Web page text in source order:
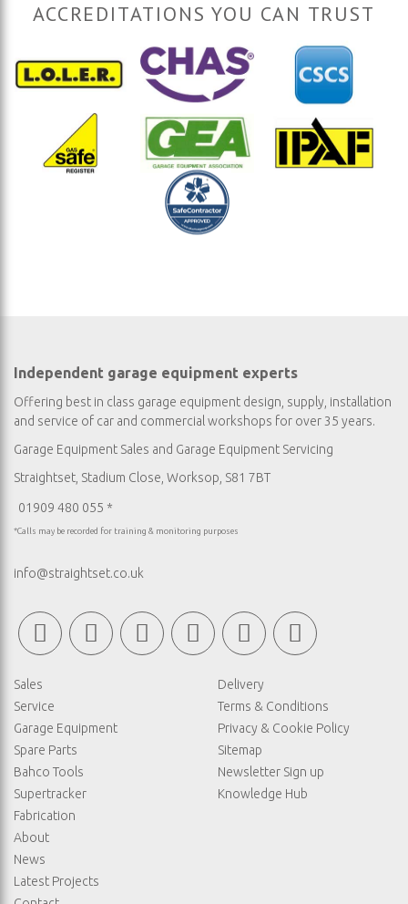
ACCREDITATIONS YOU CAN TRUST
Independent garage equipment experts
Offering best in class garage equipment design, supply, installation
and service of car and commercial workshops for over 35 years.
Garage Equipment Sales and Garage Equipment Servicing
Straightset, Stadium Close, Worksop, S81 7BT
01909 480 055 *
*Calls may be recorded for training & monitoring purposes
info@straightset.co.uk
Sales
Service
Garage Equipment
Spare Parts
Bahco Tools
Supertracker
Fabrication
About
News
Latest Projects
Delivery
Terms & Conditions
Privacy & Cookie Policy
Sitemap
Newsletter Sign up
Knowledge Hub